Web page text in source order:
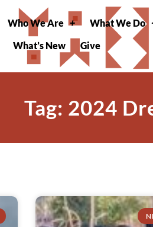
Who We Are
What We Do
What’s New
Give
Tag: 2024